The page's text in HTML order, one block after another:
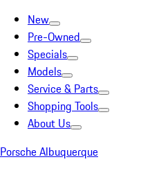
New
Pre-Owned
Specials
Models
Service & Parts
Shopping Tools
About Us
Porsche Albuquerque